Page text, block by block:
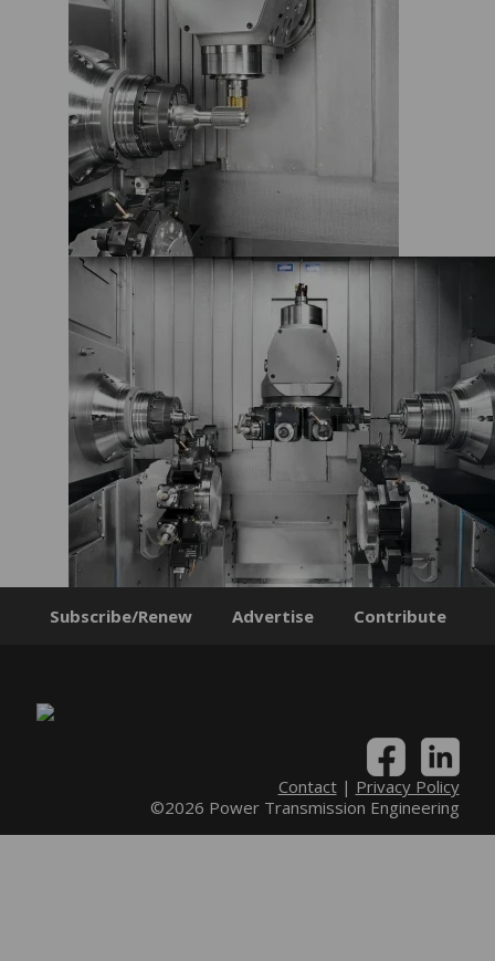
Subscribe/Renew Advertise Contribute
Contact| Privacy Policy
©2026 Power Transmission Engineering